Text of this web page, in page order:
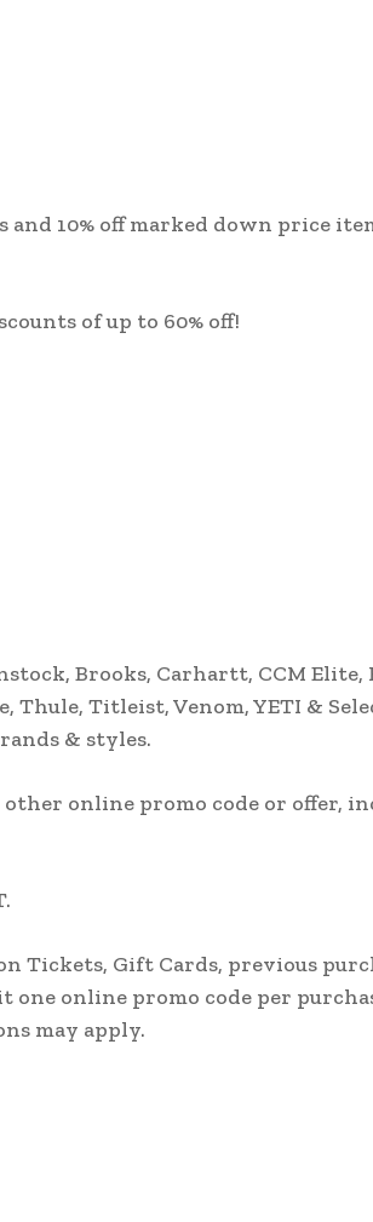
and 10% off marked down price
of up to 60% off!
Brooks, Carhartt, CCM
Thule, Titleist, Venom, YETI &
& styles.
online promo code or offer,
Gift Cards, previous
online promo code per
may apply.